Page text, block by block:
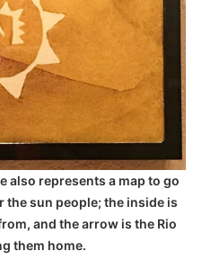
also represents a map to go
the sun people; the inside is
and the arrow is the Rio
them home.